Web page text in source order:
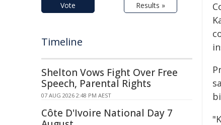
Vote Results »
Timeline
Shelton Vows Fight Over Free
Speech, Parental Rights
07 AUG 2026 2:48 PM AEST
Côte D'Ivoire National Day 7